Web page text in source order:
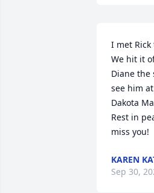
I met
We hit it
Diane the
see him
Dakota
Rest in
miss you!
KAREN
Sep 30,